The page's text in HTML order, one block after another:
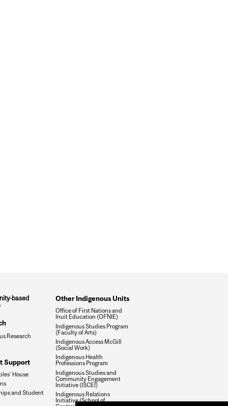
based
Research
Support
House
and Student
Other Indigenous Units
Office of First Nations and
Inuit Education (OFNIE)
Indigenous Studies Program
(Faculty of Arts)
Indigenous Access McGill
(Social Work)
Indigenous Health
Professions Program
Indigenous Studies and
Community Engagement
Initiative (ISCEI)
Indigenous Relations
Initiative (School of